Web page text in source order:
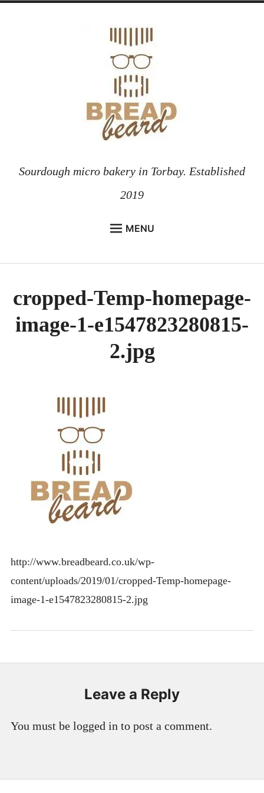
Sourdough micro bakery in Torbay. Established
2019
MENU
BREADS
cropped-Temp-homepage-
image-1-e1547823280815-
2.jpg
http://www.breadbeard.co.uk/wp-
content/uploads/2019/01/cropped-Temp-homepage-
image-1-e1547823280815-2.jpg
Leave a Reply
You must be logged in to post a comment.